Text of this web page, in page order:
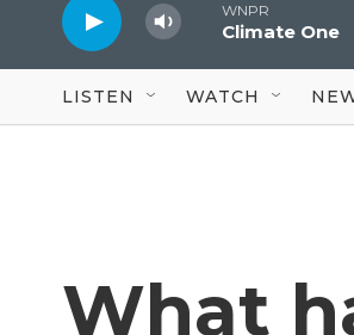
WNPR
Climate One
LISTEN WATCH
What